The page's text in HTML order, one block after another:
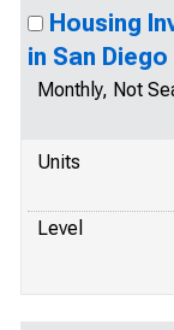
Housing
in San
Monthly, Not
Units
Level